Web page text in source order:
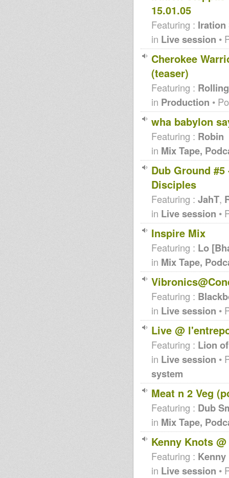
15.01.05
Featuring : Iration
in Live session •
Cherokee
(teaser)
Featuring :
in Production •
wha babylon
Featuring : Robin
in Mix Tape,
Dub Ground
Disciples
Featuring : JahT,
in Live session •
Inspire Mix
Featuring : Lo
in Mix Tape,
Featuring :
in Live session •
Live @
Featuring : Lion
in Live session •
system
Meat n 2 Veg
Featuring : Dub
in Mix Tape,
Kenny Knots
Featuring :
in Live session •